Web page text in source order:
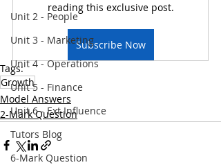
Unit 2 - People
Unit 3 - Marketing
Unit 4 - Operations
Unit 5 - Finance
Unit 6 - Ext Influence
Tutors Blog
6-Mark Question
reading this exclusive post.
Subscribe Now
Tags:
Growth
Model Answers
2-Mark Question